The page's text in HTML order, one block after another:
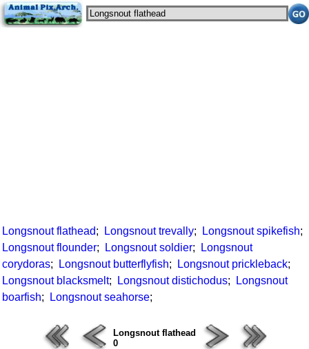
Longsnout flathead; Longsnout trevally; Longsnout spikefish;
Longsnout flounder; Longsnout soldier;
Longsnout
corydoras; Longsnout butterflyfish; Longsnout prickleback;
Longsnout blacksmelt; Longsnout distichodus;
Longsnout
boarfish; Longsnout seahorse;
Longsnout flathead
0